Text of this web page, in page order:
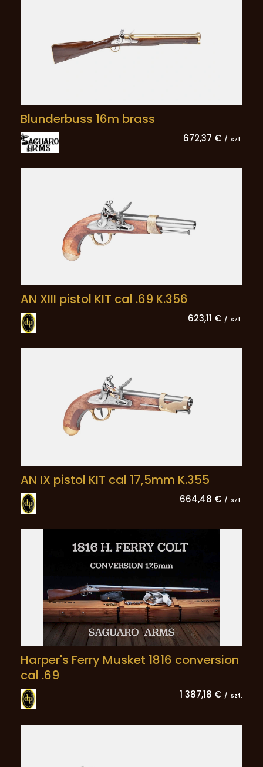
Blunderbuss 16m brass
672,37 € / szt.
AN XIII pistol KIT cal .69 K.356
623,11 € / szt.
AN IX pistol KIT cal 17,5mm K.355
664,48 € / szt.
Harper's Ferry Musket 1816 conversion
cal .69
1 387,18 € / szt.